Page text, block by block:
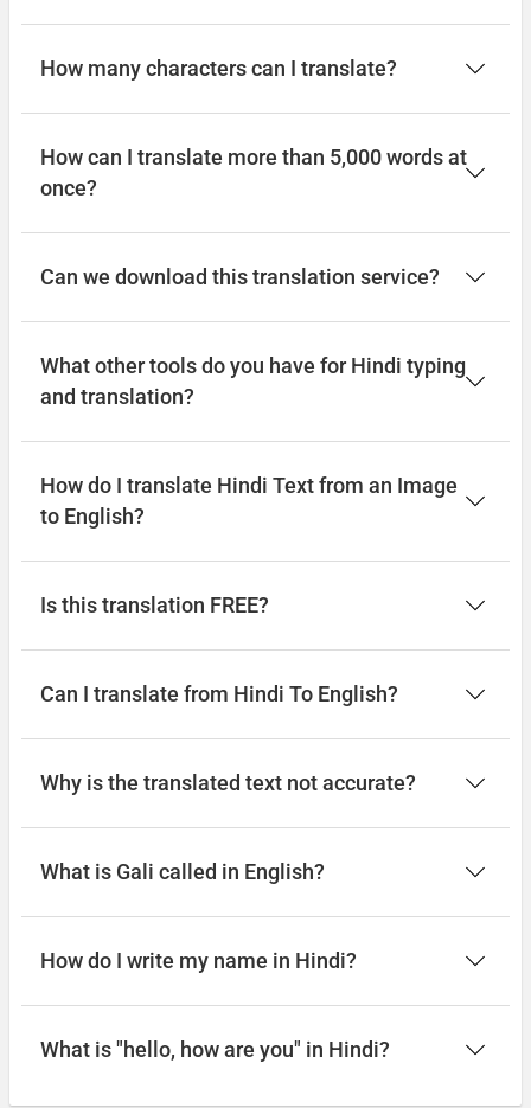
How many characters can I translate?
How can I translate more than 5,000 words at
once?
Can we download this translation service?
What other tools do you have for Hindi typing
and translation?
How do I translate Hindi Text from an Image
to English?
Is this translation FREE?
Can I translate from Hindi To English?
Why is the translated text not accurate?
What is Gali called in English?
How do I write my name in Hindi?
What is "hello, how are you" in Hindi?